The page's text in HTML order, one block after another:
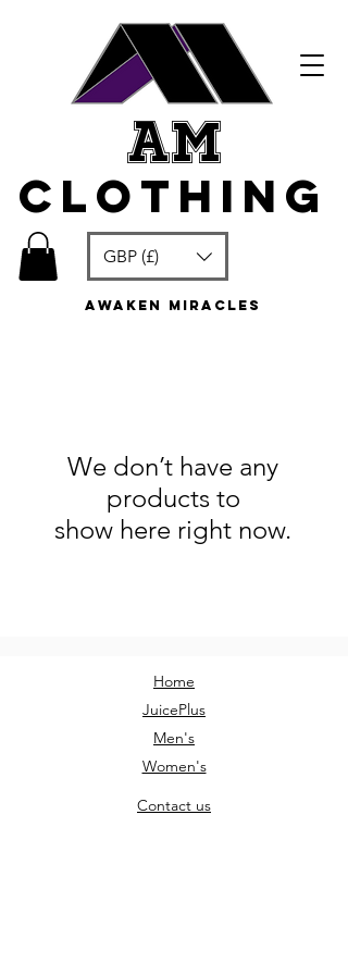
GBP (£)
am
clothing
awaken miracles
We don’t have any
products to
show here right now.
Home
JuicePlus
Men's
Women's
Contact us